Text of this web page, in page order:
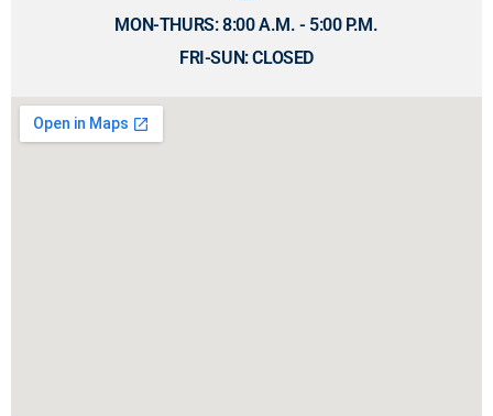
MON-THURS: 8:00 A.M. - 5:00 P.M.
FRI-SUN: CLOSED